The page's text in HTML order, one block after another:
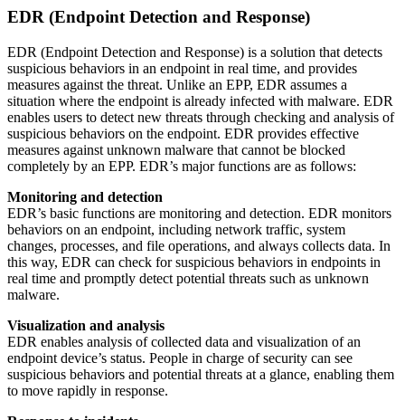
EDR (Endpoint Detection and Response)
EDR (Endpoint Detection and Response) is a solution that detects
suspicious behaviors in an endpoint in real time, and provides
measures against the threat. Unlike an EPP, EDR assumes a
situation where the endpoint is already infected with malware. EDR
enables users to detect new threats through checking and analysis of
suspicious behaviors on the endpoint. EDR provides effective
measures against unknown malware that cannot be blocked
completely by an EPP. EDR’s major functions are as follows:
Monitoring and detection
EDR’s basic functions are monitoring and detection. EDR monitors
behaviors on an endpoint, including network traffic, system
changes, processes, and file operations, and always collects data. In
this way, EDR can check for suspicious behaviors in endpoints in
real time and promptly detect potential threats such as unknown
malware.
Visualization and analysis
EDR enables analysis of collected data and visualization of an
endpoint device’s status. People in charge of security can see
suspicious behaviors and potential threats at a glance, enabling them
to move rapidly in response.